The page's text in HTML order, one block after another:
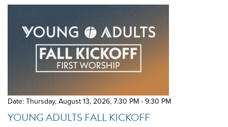
Date: Thursday, August 13, 2026,7:30 PM - 9:30 PM
YOUNG ADULTS FALL KICKOFF